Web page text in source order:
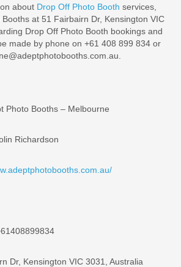
about Drop Off Photo Booth services,
at 51 Fairbairn Dr, Kensington VIC
Drop Off Photo Booth bookings and
made by phone on +61 408 899 834 or
Photo Booths – Melbourne
Richardson
Dr, Kensington VIC 3031, Australia